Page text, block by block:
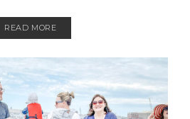
READ MORE